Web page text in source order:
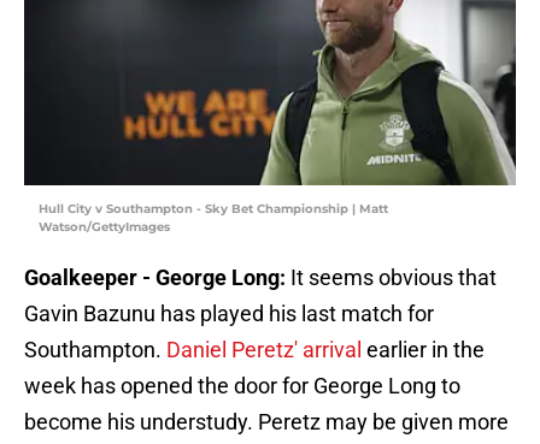
Hull City v Southampton - Sky Bet Championship | Matt
Watson/GettyImages
Goalkeeper - George Long: It seems obvious that
Gavin Bazunu has played his last match for
Southampton. Daniel Peretz' arrival earlier in the
week has opened the door for George Long to
become his understudy. Peretz may be given more